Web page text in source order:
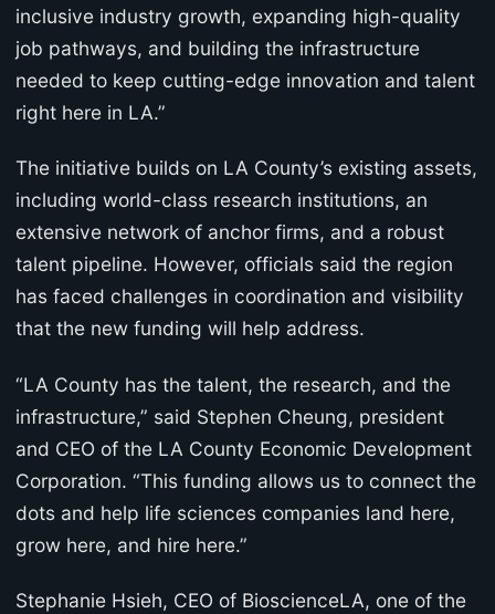
inclusive industry growth, expanding high-quality
job pathways, and building the infrastructure
needed to keep cutting-edge innovation and talent
right here in LA.”
The initiative builds on LA County’s existing assets,
including world-class research institutions, an
extensive network of anchor firms, and a robust
talent pipeline. However, officials said the region
has faced challenges in coordination and visibility
that the new funding will help address.
“LA County has the talent, the research, and the
infrastructure,” said Stephen Cheung, president
and CEO of the LA County Economic Development
Corporation. “This funding allows us to connect the
dots and help life sciences companies land here,
grow here, and hire here.”
Stephanie Hsieh, CEO of BioscienceLA, one of the